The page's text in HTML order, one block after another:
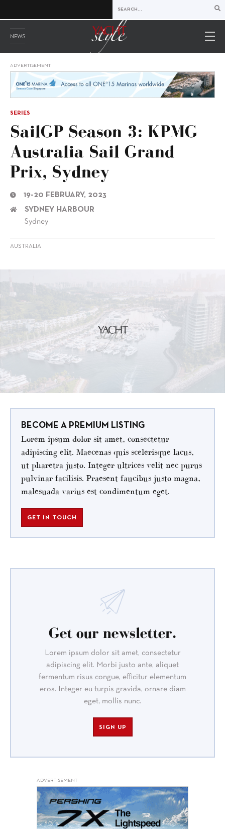
NEWS
ADVERTISEMENT
SERIES
SailGP Season 3: KPMG
Australia Sail Grand
Prix, Sydney
19-20 FEBRUARY, 2023
SYDNEY HARBOUR
Sydney
AUSTRALIA
BECOME A PREMIUM LISTING
Lorem ipsum dolor sit amet, consectetur
adipiscing elit. Maecenas quis scelerisque lacus,
ut pharetra justo. Integer ultrices velit nec purus
pulvinar facilisis. Praesent faucibus justo magna,
malesuada varius est condimentum eget.
GET IN TOUCH
Get our newsletter.
Lorem ipsum dolor sit amet, consectetur
adipiscing elit. Morbi justo ante, aliquet
fermentum risus congue, efficitur elementum
eros. Integer eu turpis gravida, ornare diam
eget, mollis nunc.
SIGN UP
ADVERTISEMENT